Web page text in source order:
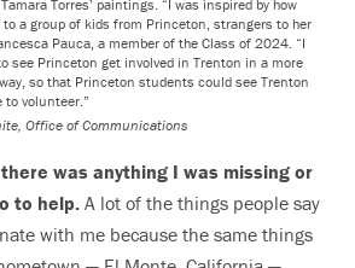
Torres’ paintings. “I was inspired by how
a group of kids from Princeton, strangers to her
Pauca, a member of the Class of 2024. “I
see Princeton get involved in Trenton in a more
so that Princeton students could see Trenton
to volunteer.”
Office of Communications
was anything I was missing or
to help. A lot of the things people say
with me because the same things